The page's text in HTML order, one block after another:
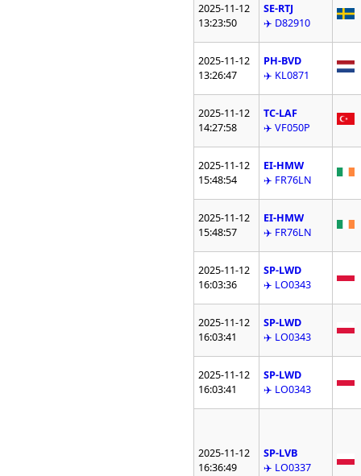
2025-11-12
13:23:50
SE-RTJ
✈️ D82910
2025-11-12
13:26:47
PH-BVD
✈️ KL0871
2025-11-12
14:27:58
TC-LAF
✈️ VF050P
2025-11-12
15:48:54
EI-HMW
✈️ FR76LN
2025-11-12
15:48:57
EI-HMW
✈️ FR76LN
2025-11-12
16:03:36
SP-LWD
✈️ LO0343
2025-11-12
16:03:41
SP-LWD
✈️ LO0343
2025-11-12
16:03:41
SP-LWD
✈️ LO0343
2025-11-12
16:36:49
SP-LVB
✈️ LO0337